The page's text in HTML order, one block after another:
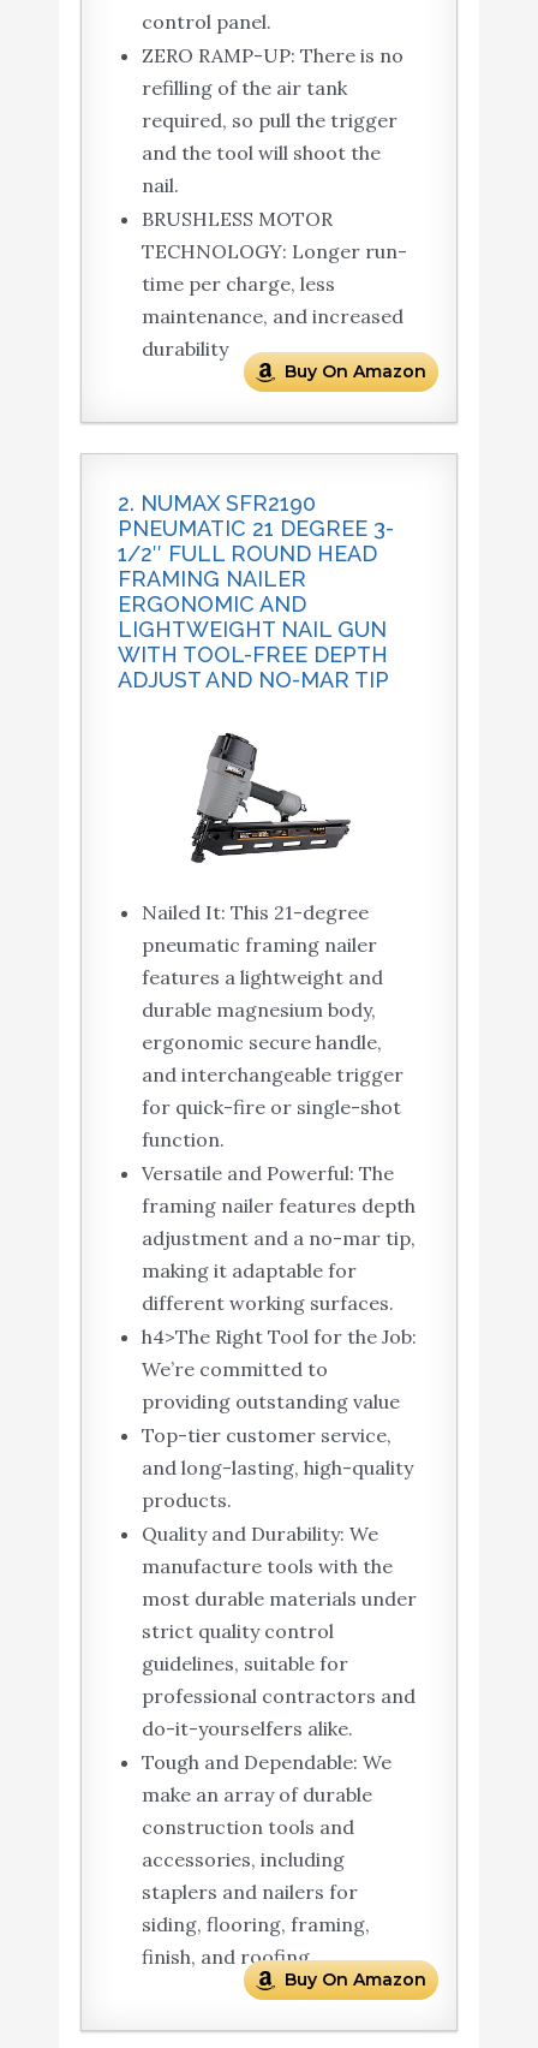
control panel.
ZERO RAMP-UP: There is no
refilling of the air tank
required, so pull the trigger
and the tool will shoot the
nail.
BRUSHLESS MOTOR
TECHNOLOGY: Longer run-
time per charge, less
maintenance, and increased
durability
Buy On Amazon
2. NUMAX SFR2190
PNEUMATIC 21 DEGREE 3-
1/2″ FULL ROUND HEAD
FRAMING NAILER
ERGONOMIC AND
LIGHTWEIGHT NAIL GUN
WITH TOOL-FREE DEPTH
ADJUST AND NO-MAR TIP
Nailed It: This 21-degree
pneumatic framing nailer
features a lightweight and
durable magnesium body,
ergonomic secure handle,
and interchangeable trigger
for quick-fire or single-shot
function.
Versatile and Powerful: The
framing nailer features depth
adjustment and a no-mar tip,
making it adaptable for
different working surfaces.
h4>The Right Tool for the Job:
We’re committed to
providing outstanding value
Top-tier customer service,
and long-lasting, high-quality
products.
Quality and Durability: We
manufacture tools with the
most durable materials under
strict quality control
guidelines, suitable for
professional contractors and
do-it-yourselfers alike.
Tough and Dependable: We
make an array of durable
construction tools and
accessories, including
staplers and nailers for
siding, flooring, framing,
finish, and roofing.
Buy On Amazon